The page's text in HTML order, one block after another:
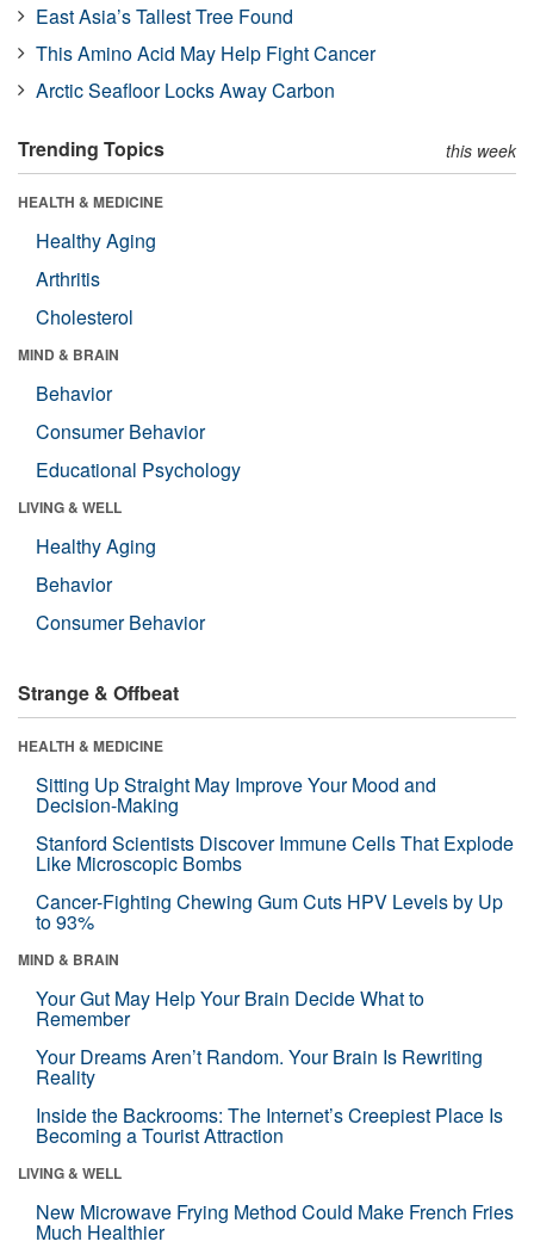
East Asia’s Tallest Tree Found
This Amino Acid May Help Fight Cancer
Arctic Seafloor Locks Away Carbon
Trending Topics this week
HEALTH & MEDICINE
Healthy Aging
Arthritis
Cholesterol
MIND & BRAIN
Behavior
Consumer Behavior
Educational Psychology
LIVING & WELL
Healthy Aging
Behavior
Consumer Behavior
Strange & Offbeat
HEALTH & MEDICINE
Sitting Up Straight May Improve Your Mood and
Decision-Making
Stanford Scientists Discover Immune Cells That Explode
Like Microscopic Bombs
Cancer-Fighting Chewing Gum Cuts HPV Levels by Up
to 93%
MIND & BRAIN
Your Gut May Help Your Brain Decide What to
Remember
Your Dreams Aren’t Random. Your Brain Is Rewriting
Reality
Inside the Backrooms: The Internet’s Creepiest Place Is
Becoming a Tourist Attraction
LIVING & WELL
New Microwave Frying Method Could Make French Fries
Much Healthier